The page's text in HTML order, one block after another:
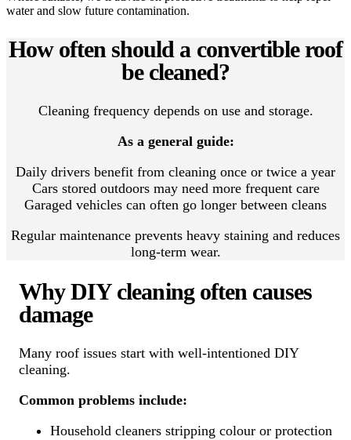
water and slow future contamination.
How often should a convertible roof
be cleaned?
Cleaning frequency depends on use and storage.
As a general guide:
Daily drivers benefit from cleaning once or twice a year
Cars stored outdoors may need more frequent care
Garaged vehicles can often go longer between cleans
Regular maintenance prevents heavy staining and reduces
long-term wear.
Why DIY cleaning often causes
damage
Many roof issues start with well-intentioned DIY
cleaning.
Common problems include:
Household cleaners stripping colour or protection